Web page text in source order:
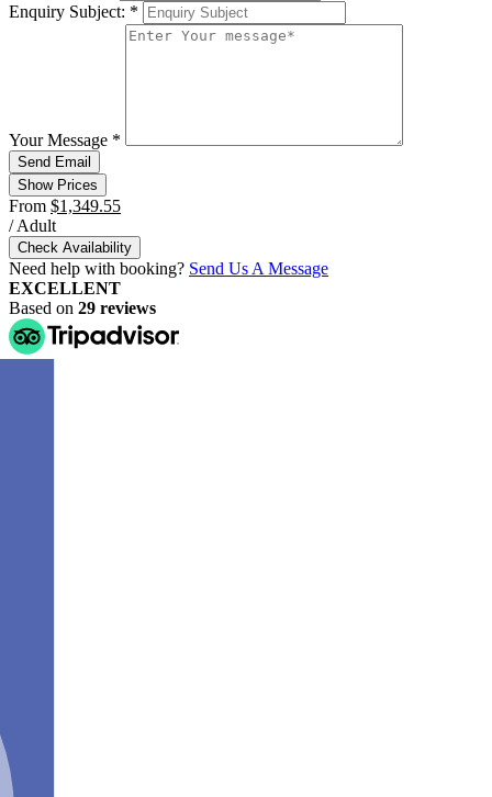
Enquiry Subject: *
Your Message *
Show Prices
From $1,349.55
/ Adult
Check Availability
Need help with booking? Send Us A Message
EXCELLENT
Based on 29 reviews